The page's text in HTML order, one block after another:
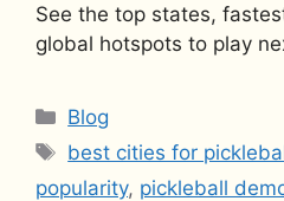
See the top states,
global hotspots to play
Categories
Blog
Tags
best cities for
popularity, pickleball